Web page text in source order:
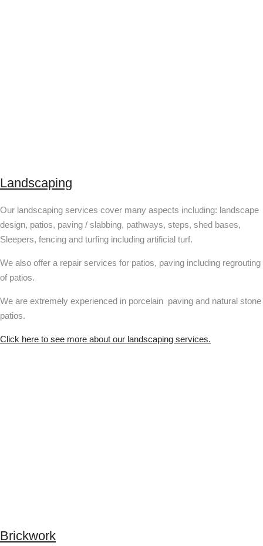
Landscaping
Our landscaping services cover many aspects including: landscape
design, patios, paving / slabbing, pathways, steps, shed bases,
Sleepers, fencing and turfing including artificial turf.
We also offer a repair services for patios, paving including regrouting
of patios.
We are extremely experienced in porcelain paving and natural stone
patios.
Click here to see more about our landscaping services.
Brickwork